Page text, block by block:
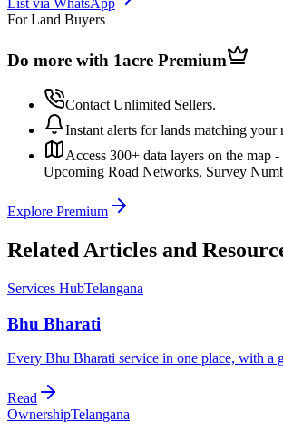
For Land Buyers
Do more with 1acre Premium
Contact Unlimited Sellers.
Instant alerts for lands matching your
Access 300+ data layers on the map -
Upcoming Road Networks, Survey
Explore Premium
Related Articles and
Services HubTelangana
Bhu Bharati
Every Bhu Bharati service in one place, with a
Read
OwnershipTelangana